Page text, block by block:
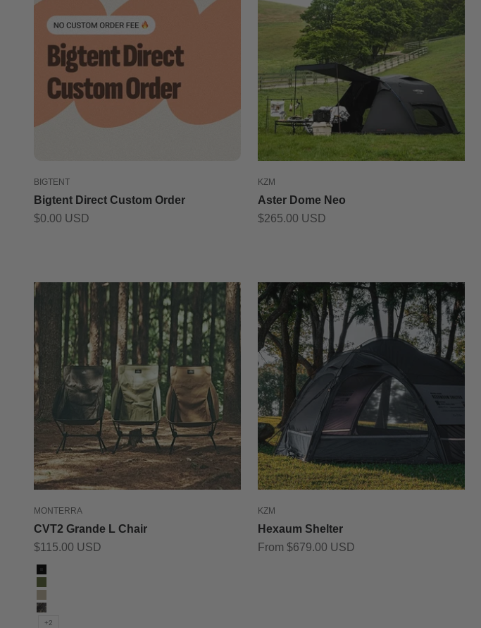
BIGTENT
Bigtent Direct Custom Order
Sale price
$0.00 USD
KZM
Aster Dome Neo
Sale price
$265.00 USD
MONTERRA
CVT2 Grande L Chair
Sale price
$115.00 USD
Black
Olive
Tan
Black Camo
+2
KZM
Hexaum Shelter
Sale price
From $679.00 USD